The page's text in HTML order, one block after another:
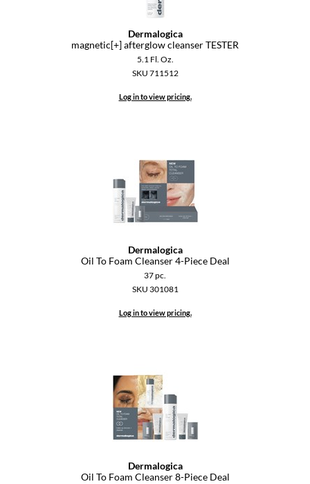
Dermalogica
magnetic[+] afterglow cleanser TESTER
5.1 Fl. Oz.
SKU 711512
Log in to view pricing.
Dermalogica
Oil To Foam Cleanser 4-Piece Deal
37 pc.
SKU 301081
Log in to view pricing.
Dermalogica
Oil To Foam Cleanser 8-Piece Deal